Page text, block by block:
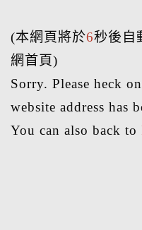
(本網頁將於6秒後自
網首頁)
Sorry. Please heck
website address has
You can also back to